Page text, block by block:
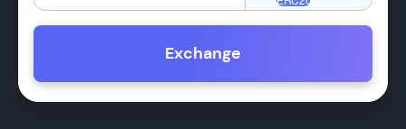
Exchange